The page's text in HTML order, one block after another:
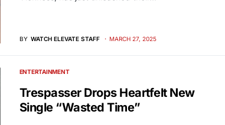
BY WATCH ELEVATE STAFF MARCH 27, 2025
ENTERTAINMENT
Trespasser Drops Heartfelt New
Single “Wasted Time”